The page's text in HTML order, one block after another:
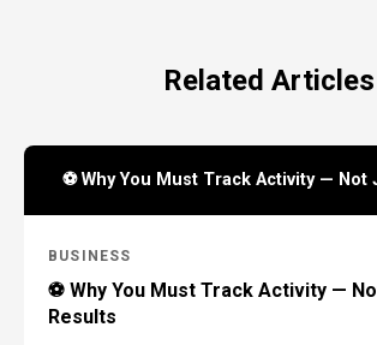
Related Articles
⚽ Why You Must Track Activity — Not
BUSINESS
⚽ Why You Must Track Activity —
Results